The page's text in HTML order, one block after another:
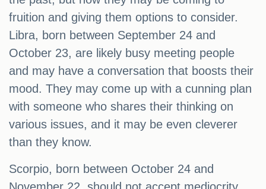
fruition and giving them options to consider.
Libra, born between September 24 and
October 23, are likely busy meeting people
and may have a conversation that boosts their
mood. They may come up with a cunning plan
with someone who shares their thinking on
various issues, and it may be even cleverer
than they know.
Scorpio, born between October 24 and